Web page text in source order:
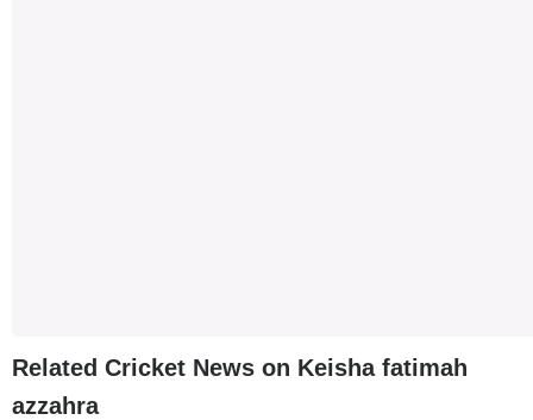
Related Cricket News on Keisha fatimah
azzahra